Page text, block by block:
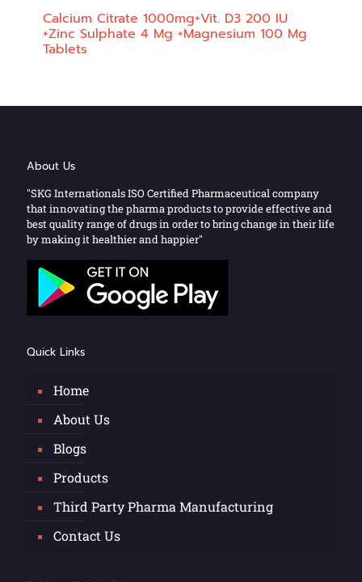
Calcium Citrate 1000mg+Vit. D3 200 IU
+Zinc Sulphate 4 Mg +Magnesium 100 Mg
Tablets
About Us
"SKG Internationals ISO Certified Pharmaceutical company
that innovating the pharma products to provide effective and
best quality range of drugs in order to bring change in their life
by making it healthier and happier"
Quick Links
Home
About Us
Blogs
Products
Third Party Pharma Manufacturing
Contact Us